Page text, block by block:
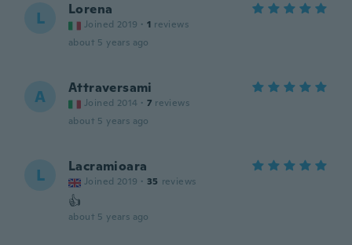
L Lorena
Joined 2019 · 1 reviews
about 5 years ago
A Attraversami
Joined 2014 · 7 reviews
about 5 years ago
L Lacramioara
Joined 2019 · 35 reviews
👍
about 5 years ago